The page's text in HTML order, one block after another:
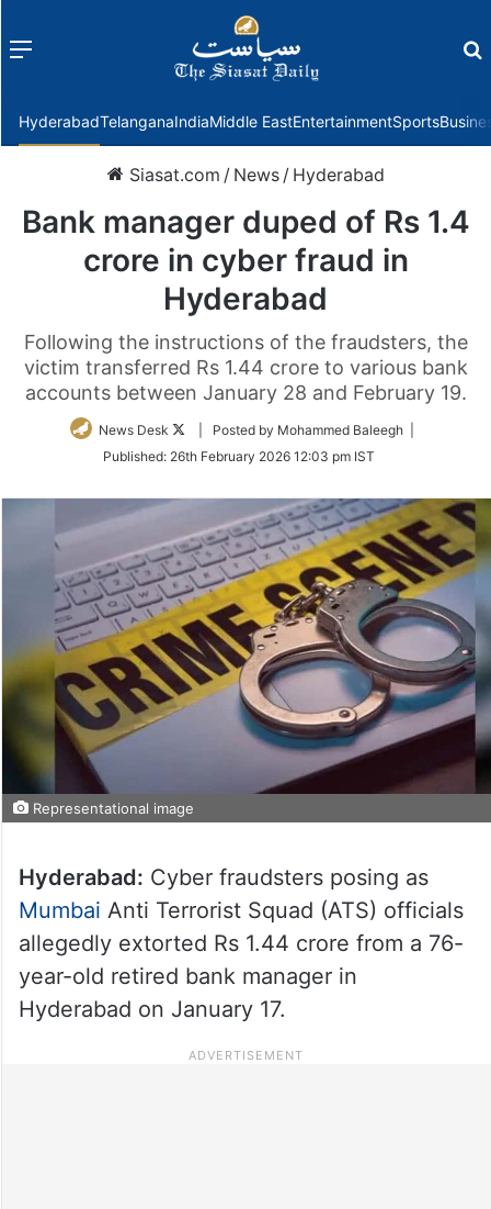
Menu
HyderabadTelanganaIndiaMiddle EastEntertainmentSports
Siasat.com / News / Hyderabad
Bank manager duped of Rs 1.4
crore in cyber fraud in
Hyderabad
Following the instructions of the fraudsters, the
victim transferred Rs 1.44 crore to various bank
accounts between January 28 and February 19.
News Desk
Follow
Twitter
| Posted by Mohammed Baleegh |
Published: 26th February 2026 12:03 pm IST
Representational image
Hyderabad: Cyber fraudsters posing as
Mumbai Anti Terrorist Squad (ATS) officials
allegedly extorted Rs 1.44 crore from a 76-
year-old retired bank manager in
Hyderabad on January 17.